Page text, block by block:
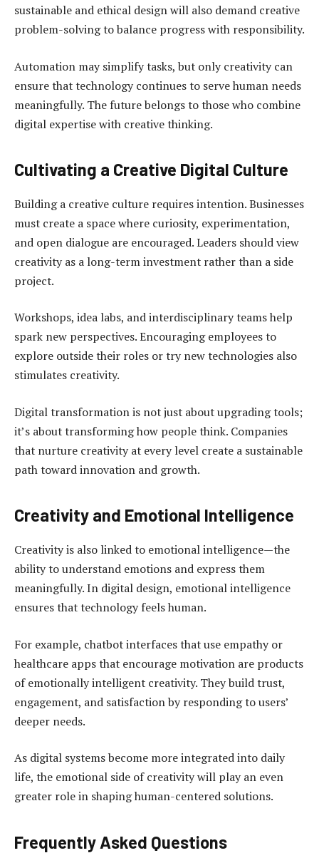
sustainable and ethical design will also demand creative
problem-solving to balance progress with responsibility.
Automation may simplify tasks, but only creativity can
ensure that technology continues to serve human needs
meaningfully. The future belongs to those who combine
digital expertise with creative thinking.
Cultivating a Creative Digital Culture
Building a creative culture requires intention. Businesses
must create a space where curiosity, experimentation,
and open dialogue are encouraged. Leaders should view
creativity as a long-term investment rather than a side
project.
Workshops, idea labs, and interdisciplinary teams help
spark new perspectives. Encouraging employees to
explore outside their roles or try new technologies also
stimulates creativity.
Digital transformation is not just about upgrading tools;
it’s about transforming how people think. Companies
that nurture creativity at every level create a sustainable
path toward innovation and growth.
Creativity and Emotional Intelligence
Creativity is also linked to emotional intelligence—the
ability to understand emotions and express them
meaningfully. In digital design, emotional intelligence
ensures that technology feels human.
For example, chatbot interfaces that use empathy or
healthcare apps that encourage motivation are products
of emotionally intelligent creativity. They build trust,
engagement, and satisfaction by responding to users’
deeper needs.
As digital systems become more integrated into daily
life, the emotional side of creativity will play an even
greater role in shaping human-centered solutions.
Frequently Asked Questions